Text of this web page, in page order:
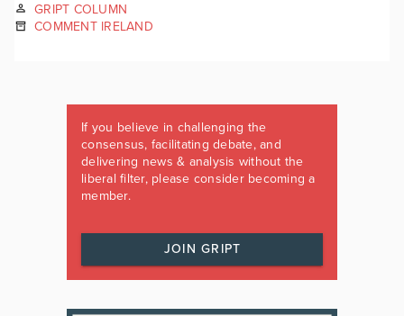
GRIPT COLUMN
COMMENT IRELAND
If you believe in challenging the
consensus, facilitating debate, and
delivering news & analysis without the
liberal filter, please consider becoming a
member.
JOIN GRIPT